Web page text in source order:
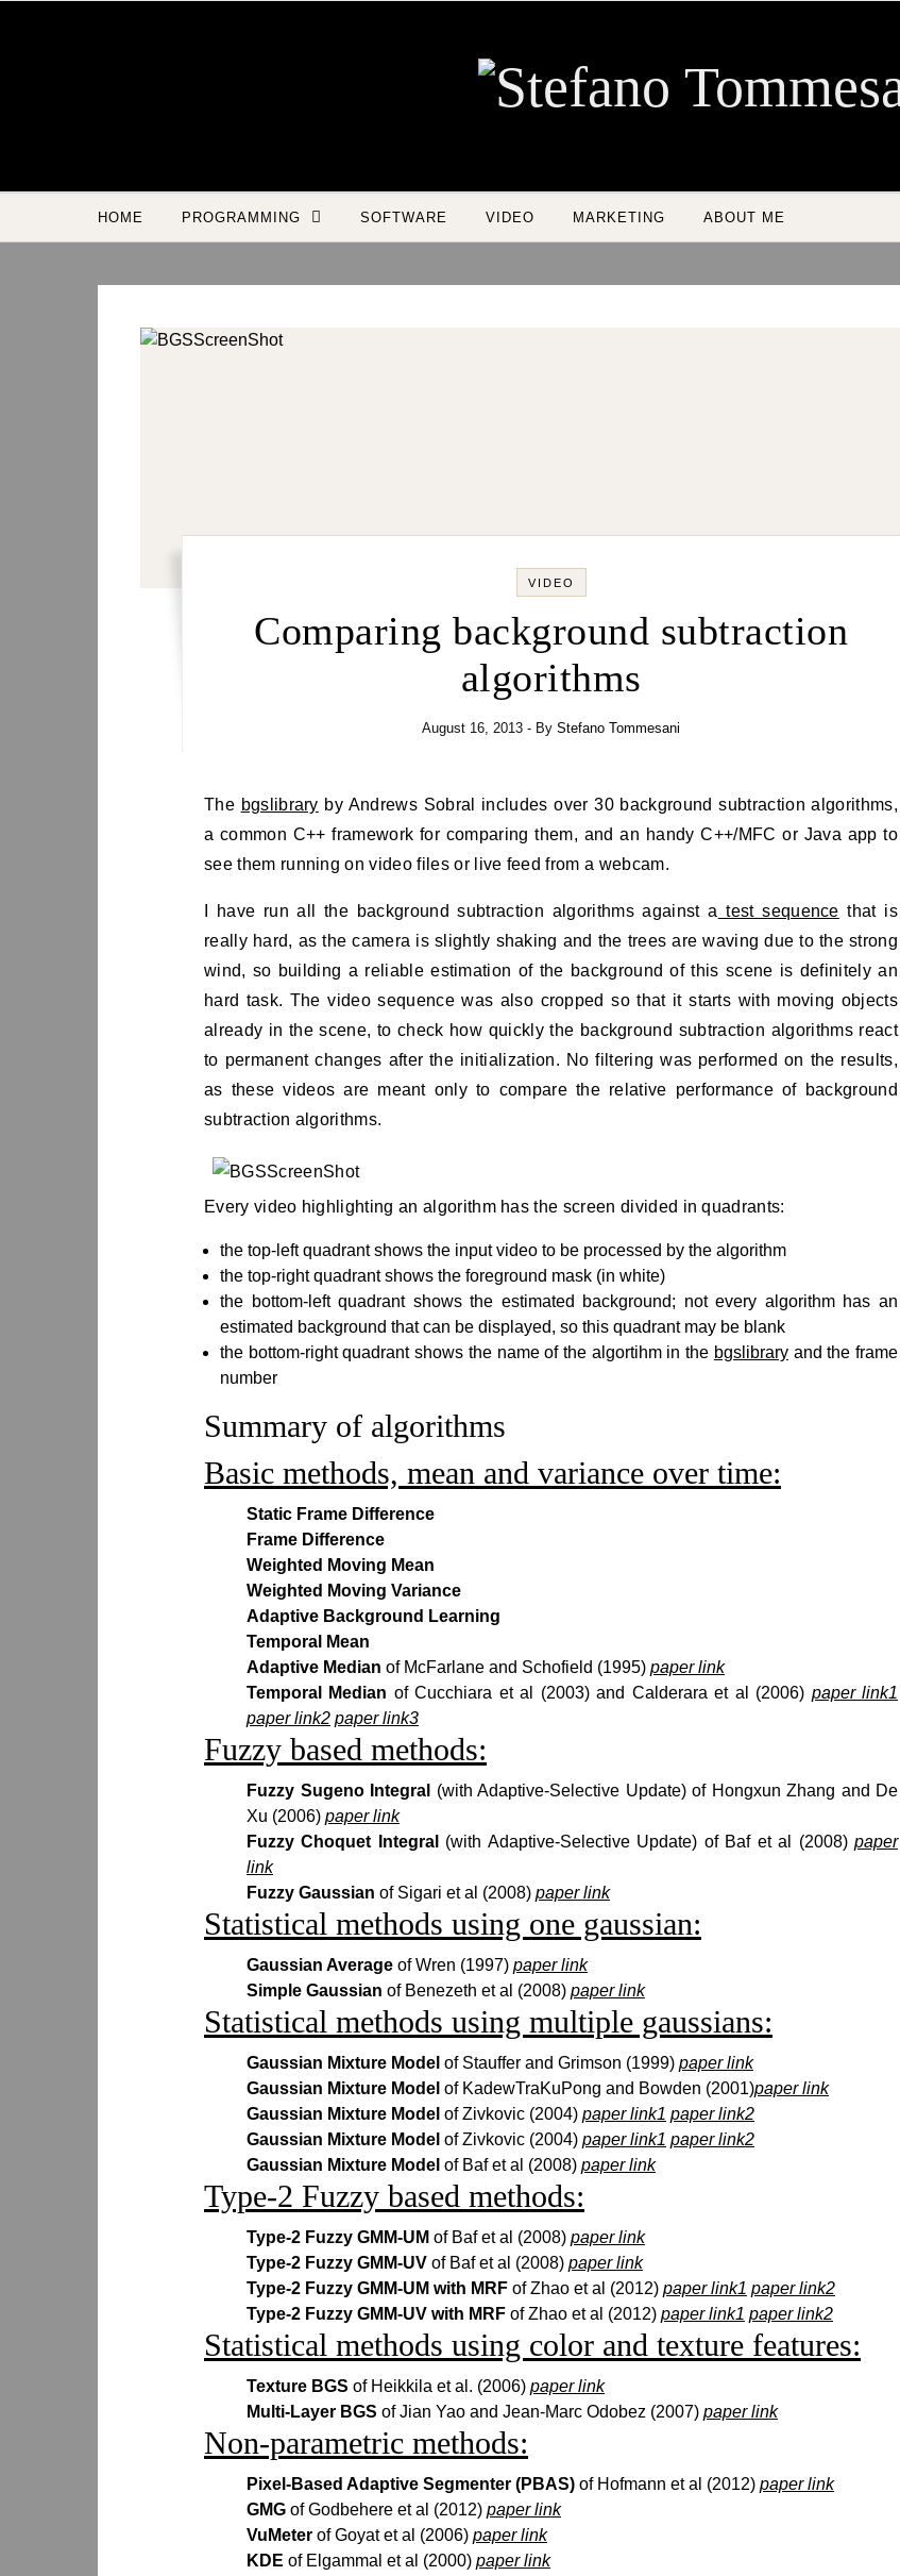
HOME PROGRAMMING SOFTWARE VIDEO MARKETING ABOUT ME
VIDEO
Comparing background subtraction
algorithms
August 16, 2013 - By Stefano Tommesani
The bgslibrary by Andrews Sobral includes over 30 background subtraction algorithms,
a common C++ framework for comparing them, and an handy C++/MFC or Java app to
see them running on video files or live feed from a webcam.
I have run all the background subtraction algorithms against a test sequence that is
really hard, as the camera is slightly shaking and the trees are waving due to the strong
wind, so building a reliable estimation of the background of this scene is definitely an
hard task. The video sequence was also cropped so that it starts with moving objects
already in the scene, to check how quickly the background subtraction algorithms react
to permanent changes after the initialization. No filtering was performed on the results,
as these videos are meant only to compare the relative performance of background
subtraction algorithms.
Every video highlighting an algorithm has the screen divided in quadrants:
the top-left quadrant shows the input video to be processed by the algorithm
the top-right quadrant shows the foreground mask (in white)
the bottom-left quadrant shows the estimated background; not every algorithm has an
estimated background that can be displayed, so this quadrant may be blank
the bottom-right quadrant shows the name of the algortihm in the bgslibraryand the frame
number
Summary of algorithms
Basic methods, mean and variance over time:
Static Frame Difference
Frame Difference
Weighted Moving Mean
Weighted Moving Variance
Adaptive Background Learning
Temporal Mean
Adaptive Median of McFarlane and Schofield (1995) paper link
Temporal Median of Cucchiara et al (2003) and Calderara et al (2006) paper link1
paper link2 paper link3
Fuzzy based methods:
Fuzzy Sugeno Integral (with Adaptive-Selective Update) of Hongxun Zhang and De
Xu (2006) paper link
Fuzzy Choquet Integral (with Adaptive-Selective Update) of Baf et al (2008)paper
link
Fuzzy Gaussian of Sigari et al (2008) paper link
Statistical methods using one gaussian:
Gaussian Average of Wren (1997) paper link
Simple Gaussian of Benezeth et al (2008) paper link
Statistical methods using multiple gaussians:
Gaussian Mixture Model of Stauffer and Grimson (1999) paper link
Gaussian Mixture Model of KadewTraKuPong and Bowden (2001)paper link
Gaussian Mixture Model of Zivkovic (2004) paper link1 paper link2
Gaussian Mixture Model of Zivkovic (2004) paper link1 paper link2
Gaussian Mixture Model of Baf et al (2008) paper link
Type-2 Fuzzy based methods:
Type-2 Fuzzy GMM-UM of Baf et al (2008) paper link
Type-2 Fuzzy GMM-UV of Baf et al (2008) paper link
Type-2 Fuzzy GMM-UM with MRF of Zhao et al (2012) paper link1 paper link2
Type-2 Fuzzy GMM-UV with MRF of Zhao et al (2012) paper link1 paper link2
Statistical methods using color and texture features:
Texture BGS of Heikkila et al. (2006) paper link
Multi-Layer BGS of Jian Yao and Jean-Marc Odobez (2007) paper link
Non-parametric methods:
Pixel-Based Adaptive Segmenter (PBAS) of Hofmann et al (2012) paper link
GMG of Godbehere et al (2012) paper link
VuMeter of Goyat et al (2006) paper link
KDE of Elgammal et al (2000) paper link